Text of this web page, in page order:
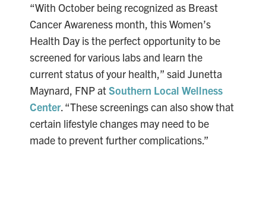
“With October being recognized as Breast
Cancer Awareness month, this Women’s
Health Day is the perfect opportunity to be
screened for various labs and learn the
current status of your health,” said Junetta
Maynard, FNP atSouthern Local Wellness
Center. “These screenings can also show that
certain lifestyle changes may need to be
made to prevent further complications.”